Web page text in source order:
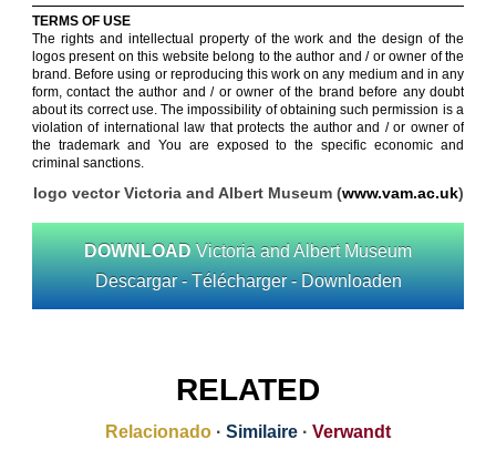
TERMS OF USE
The rights and intellectual property of the work and the design of the
logos present on this website belong to the author and / or owner of the
brand. Before using or reproducing this work on any medium and in any
form, contact the author and / or owner of the brand before any doubt
about its correct use. The impossibility of obtaining such permission is a
violation of international law that protects the author and / or owner of
the trademark and You are exposed to the specific economic and
criminal sanctions.
logo vector Victoria and Albert Museum (www.vam.ac.uk)
DOWNLOAD Victoria and Albert Museum
Descargar - Télécharger - Downloaden
RELATED
Relacionado · Similaire · Verwandt